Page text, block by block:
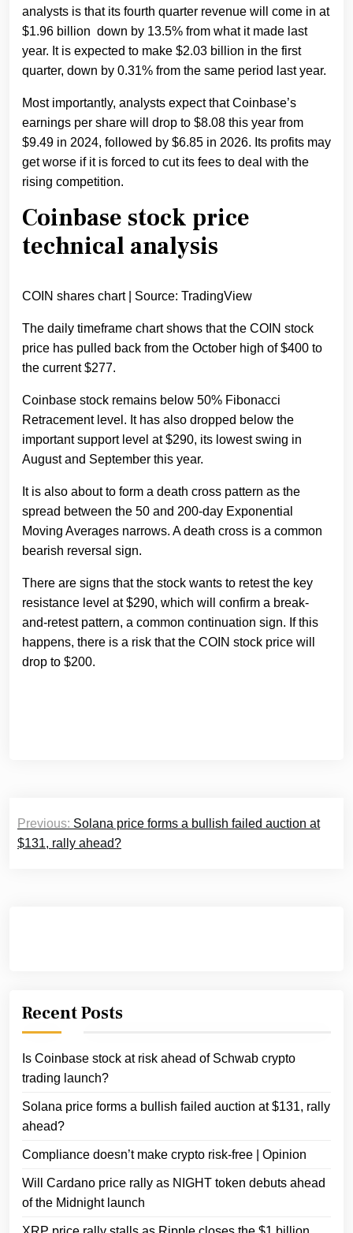
analysts is that its fourth quarter revenue will come in at
$1.96 billion down by 13.5% from what it made last
year. It is expected to make $2.03 billion in the first
quarter, down by 0.31% from the same period last year.
Most importantly, analysts expect that Coinbase’s
earnings per share will drop to $8.08 this year from
$9.49 in 2024, followed by $6.85 in 2026. Its profits may
get worse if it is forced to cut its fees to deal with the
rising competition.
Coinbase stock price
technical analysis
COIN shares chart | Source: TradingView
The daily timeframe chart shows that the COIN stock
price has pulled back from the October high of $400 to
the current $277.
Coinbase stock remains below 50% Fibonacci
Retracement level. It has also dropped below the
important support level at $290, its lowest swing in
August and September this year.
It is also about to form a death cross pattern as the
spread between the 50 and 200-day Exponential
Moving Averages narrows. A death cross is a common
bearish reversal sign.
There are signs that the stock wants to retest the key
resistance level at $290, which will confirm a break-
and-retest pattern, a common continuation sign. If this
happens, there is a risk that the COIN stock price will
drop to $200.
Post
navigation
Previous: Solana price forms a bullish failed auction at
$131, rally ahead?
Recent Posts
Is Coinbase stock at risk ahead of Schwab crypto
trading launch?
Solana price forms a bullish failed auction at $131, rally
ahead?
Compliance doesn’t make crypto risk-free | Opinion
Will Cardano price rally as NIGHT token debuts ahead
of the Midnight launch